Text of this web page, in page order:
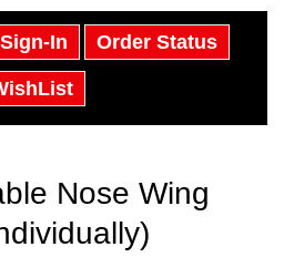
Sign-In Order Status
Nose Wing